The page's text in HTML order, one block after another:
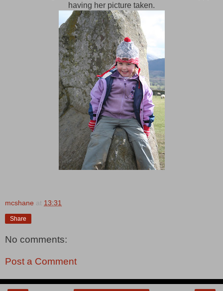
having her picture taken.
mcshane at 13:31
Share
No comments:
Post a Comment